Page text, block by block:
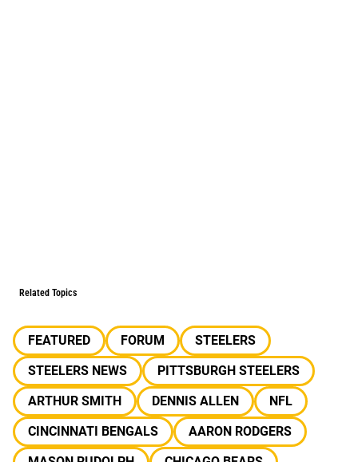
Related Topics
FEATURED FORUM
STEELERS
STEELERS NEWS
PITTSBURGH STEELERS
ARTHUR SMITH
DENNIS ALLEN
NFL
CINCINNATI BENGALS
AARON RODGERS